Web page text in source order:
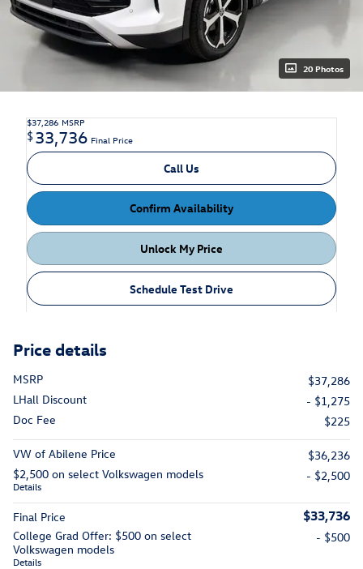
20 Photos
$37,286 MSRP
$33,736 Final Price
Call Us
Confirm Availability
Unlock My Price
Schedule Test Drive
Price details
MSRP
$37,286
LHall Discount
- $1,275
Doc Fee
$225
VW of Abilene Price
$36,236
$2,500 on select Volkswagen models
Details
- $2,500
Final Price $33,736
College Grad Offer: $500 on select
Volkswagen models
Details
- $500